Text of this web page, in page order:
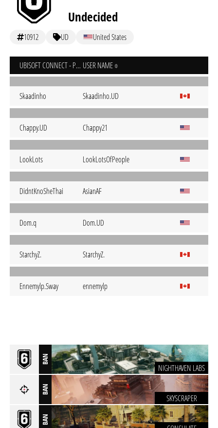
Undecided
10912 UD United States
UBISOFT CONNECT - PC USER NAME
Skaadinho Skaadinho.UD
Chappy.UD Chappy21
LookLots LookLotsOfPeople
DidntKnoSheThai AsianAF
Dom.q Dom.UD
StarchyZ. StarchyZ.
Ennemylp.Sway ennemylp
BAN
NIGHTHAVEN LABS
BAN
SKYSCRAPER
BAN